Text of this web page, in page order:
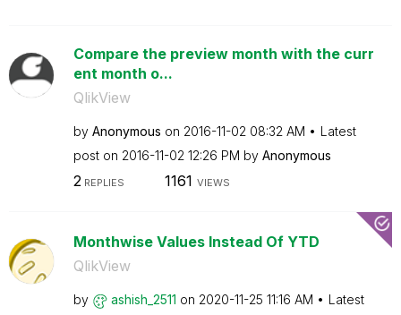
Compare the preview month with the curr
ent month o...
QlikView
by Anonymous on ‎2016-11-02 08:32 AM
Latest
post on ‎2016-11-02 12:26 PM by Anonymous
2REPLIES 1161 VIEWS
Monthwise Values Instead Of YTD
QlikView
by ashish_2511 on ‎2020-11-25 11:16 AM
Latest